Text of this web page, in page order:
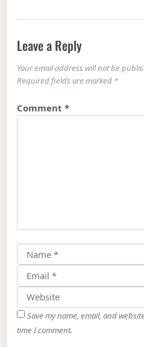
Leave a Reply
Your email address will not be
Required fields are marked *
Comment*
Save my name, email, and
time I comment.